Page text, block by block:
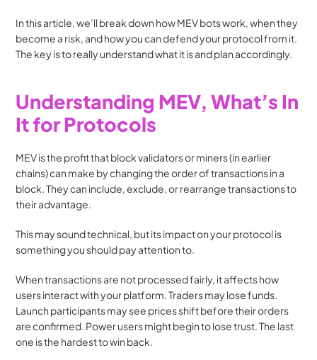
In this article, we’ll break down how MEV bots work, when they
become a risk, and how you can defend your protocol from it.
The key is to really understand what it is and plan accordingly.
Understanding MEV, What’s In
It for Protocols
MEV is the profit that block validators or miners (in earlier
chains) can make by changing the order of transactions in a
block. They can include, exclude, or rearrange transactions to
their advantage.
This may sound technical, but its impact on your protocol is
something you should pay attention to.
When transactions are not processed fairly, it affects how
users interact with your platform. Traders may lose funds.
Launch participants may see prices shift before their orders
are confirmed. Power users might begin to lose trust. The last
one is the hardest to win back.